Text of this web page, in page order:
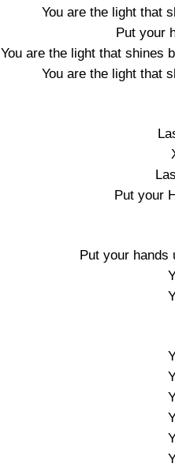
You are the light that
Put your
You are the light that shines
You are the light that
Put your
Put your hands